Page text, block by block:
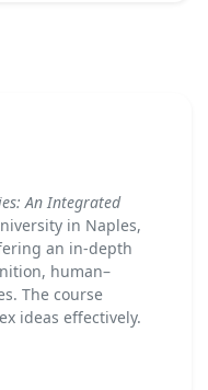
An Integrated
in Naples,
an in-depth
human–
The course
ideas effectively.